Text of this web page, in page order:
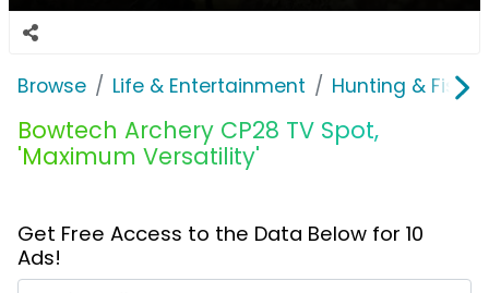
Browse Life & Entertainment Hunting &
Bowtech Archery CP28 TV Spot,
'Maximum Versatility'
Get Free Access to the Data Below for 10
Ads!